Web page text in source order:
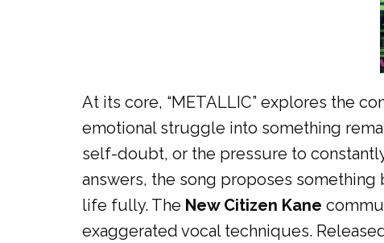
At its core, “METALLIC” explores the
emotional struggle into something
self-doubt, or the pressure to
answers, the song proposes
life fully. The New Citizen Kane
exaggerated vocal techniques.